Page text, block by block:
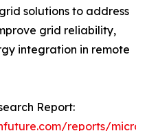
solutions to address
grid reliability,
integration in remote
Report:
reports/